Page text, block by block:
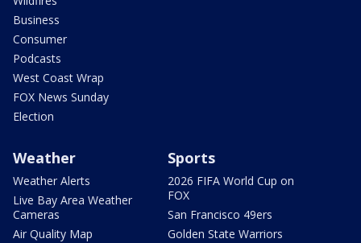
Business
Consumer
Podcasts
West Coast Wrap
FOX News Sunday
Election
Weather
Weather Alerts
Live Bay Area Weather
Cameras
Air Quality Map
Sports
2026 FIFA World Cup on
FOX
San Francisco 49ers
Golden State Warriors